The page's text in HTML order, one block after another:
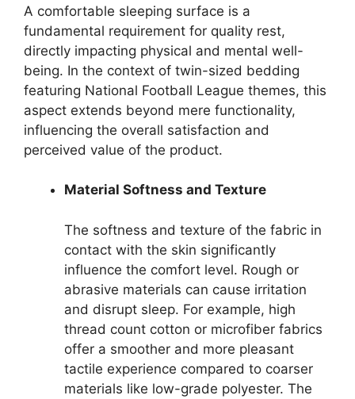
A comfortable sleeping surface is a
fundamental requirement for quality rest,
directly impacting physical and mental well-
being. In the context of twin-sized bedding
featuring National Football League themes, this
aspect extends beyond mere functionality,
influencing the overall satisfaction and
perceived value of the product.
Material Softness and Texture
The softness and texture of the fabric in
contact with the skin significantly
influence the comfort level. Rough or
abrasive materials can cause irritation
and disrupt sleep. For example, high
thread count cotton or microfiber fabrics
offer a smoother and more pleasant
tactile experience compared to coarser
materials like low-grade polyester. The